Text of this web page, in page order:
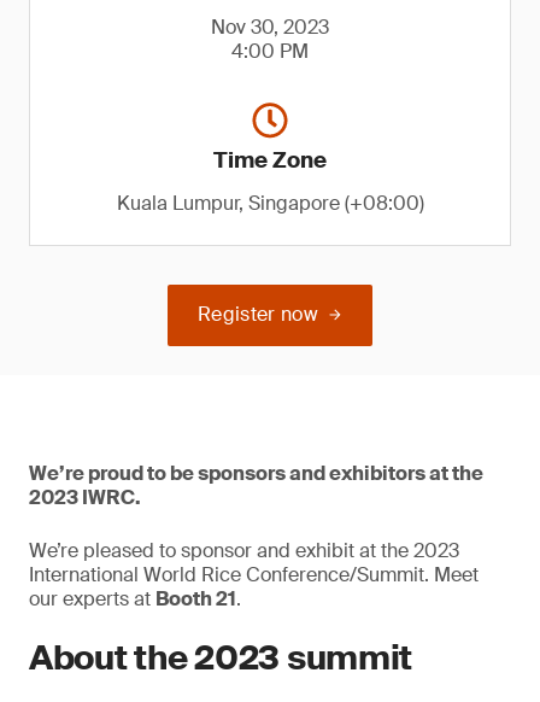
Nov 30, 2023
4:00 PM
Time Zone
Kuala Lumpur, Singapore (+08:00)
Register now
We’re proud to be sponsors and exhibitors at the
2023 IWRC.
We’re pleased to sponsor and exhibit at the 2023
International World Rice Conference/Summit. Meet
our experts at Booth 21.
About the 2023 summit